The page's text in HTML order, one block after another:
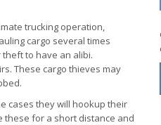
trucking operation,
cargo several times
to have an alibi.
These cargo thieves may
cases they will hookup their
these for a short distance and